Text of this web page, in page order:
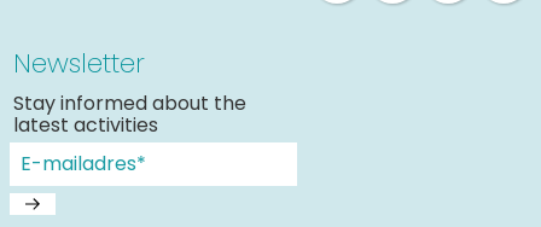
Newsletter
Stay informed about the
latest activities